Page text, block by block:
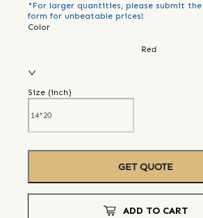
*For larger quantities, please submit the
form for unbeatable prices!
Color
Red
Size (inch)
GET QUOTE
ADD TO CART